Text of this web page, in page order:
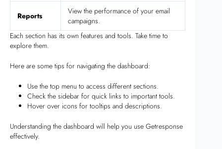
Reports
View the performance of your email
campaigns.
Each section has its own features and tools. Take time to
explore them.
Here are some tips for navigating the dashboard:
Use the top menu to access different sections.
Check the sidebar for quick links to important tools.
Hover over icons for tooltips and descriptions.
Understanding the dashboard will help you use Getresponse
effectively.